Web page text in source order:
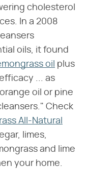
cholesterol
In a 2008
oils, it found
oil plus
... as
oil or pine
Check
All-Natural
limes,
and lime
your home.